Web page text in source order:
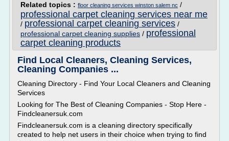
Related topics : floor cleaning services winston salem nc /
professional carpet cleaning services near me
/ professional carpet cleaning services /
professional carpet cleaning supplies / professional
carpet cleaning products
Find Local Cleaners, Cleaning Services,
Cleaning Companies ...
Cleaning Directory - Find Your Local Cleaners and Cleaning
Services
Looking for The Best of Cleaning Companies - Stop Here -
Findcleanersuk.com
Findcleanersuk.com is a cleaning directory specifically
created to help net users in their choice when trying to find